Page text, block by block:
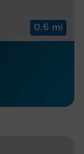
0.6 mi